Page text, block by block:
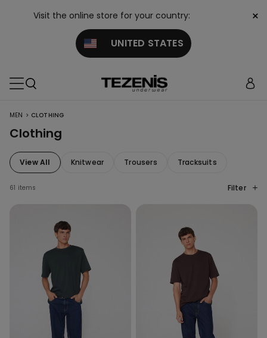
Visit the online store for your country:
UNITED STATES
×
MEN > CLOTHING
Clothing
View All Knitwear Trousers Tracksuits
61 items Filter